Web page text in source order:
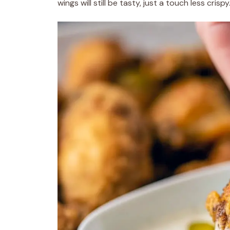
wings will still be tasty, just a touch less crispy.